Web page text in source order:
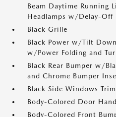
Beam Daytime Running
Headlamps w/Delay-Off
Black Grille
Black Power w/Tilt
w/Power Folding and
Black Rear Bumper w/
and Chrome Bumper
Black Side Windows Trim
Body-Colored Door
Body-Colored Front